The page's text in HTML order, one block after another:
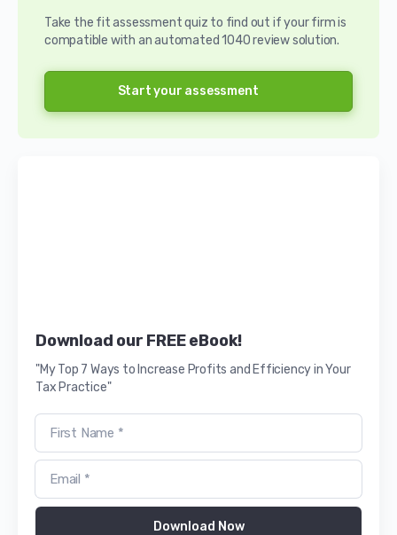
Take the fit assessment quiz to find out if your firm is
compatible with an automated 1040 review solution.
Start your assessment
Download our FREE eBook!
"My Top 7 Ways to Increase Profits and Efficiency in Your
Tax Practice"
Download Now